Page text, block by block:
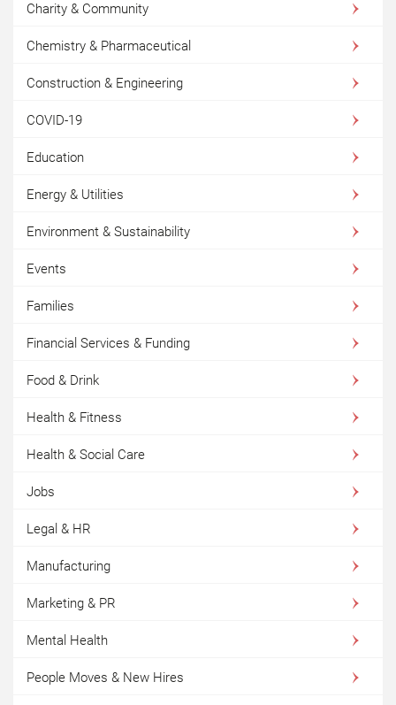
Charity & Community
Chemistry & Pharmaceutical
Construction & Engineering
COVID-19
Education
Energy & Utilities
Environment & Sustainability
Events
Families
Financial Services & Funding
Food & Drink
Health & Fitness
Health & Social Care
Jobs
Legal & HR
Manufacturing
Marketing & PR
Mental Health
People Moves & New Hires